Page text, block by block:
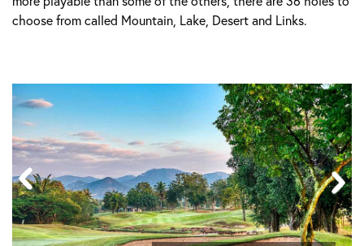
choose from called Mountain, Lake, Desert and Links.